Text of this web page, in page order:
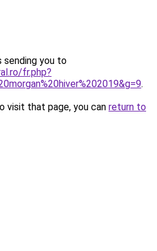
sending you to
fr.php?
.
visit that page, you can return to